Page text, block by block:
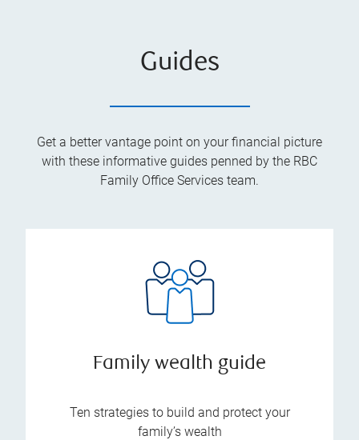
Guides
Get a better vantage point on your financial picture
with these informative guides penned by the RBC
Family Office Services team.
Family wealth guide
Ten strategies to build and protect your
family’s wealth